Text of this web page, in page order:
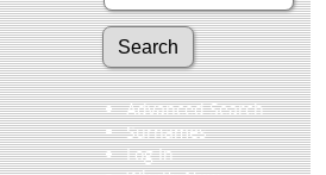
Advanced Search
Surnames
Log In